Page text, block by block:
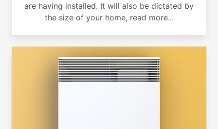
are having installed. It will also be dictated by
the size of your home, read more...